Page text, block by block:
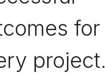
for
project.